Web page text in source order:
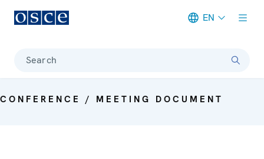
EN
Search
CONFERENCE / MEETING DOCUMENT